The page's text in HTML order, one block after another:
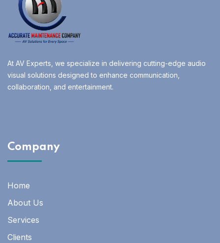
At AV Experts, we specialize in delivering cutting-edge audio
visual solutions designed to enhance communication,
collaboration, and entertainment.
Company
Home
About Us
Services
Clients